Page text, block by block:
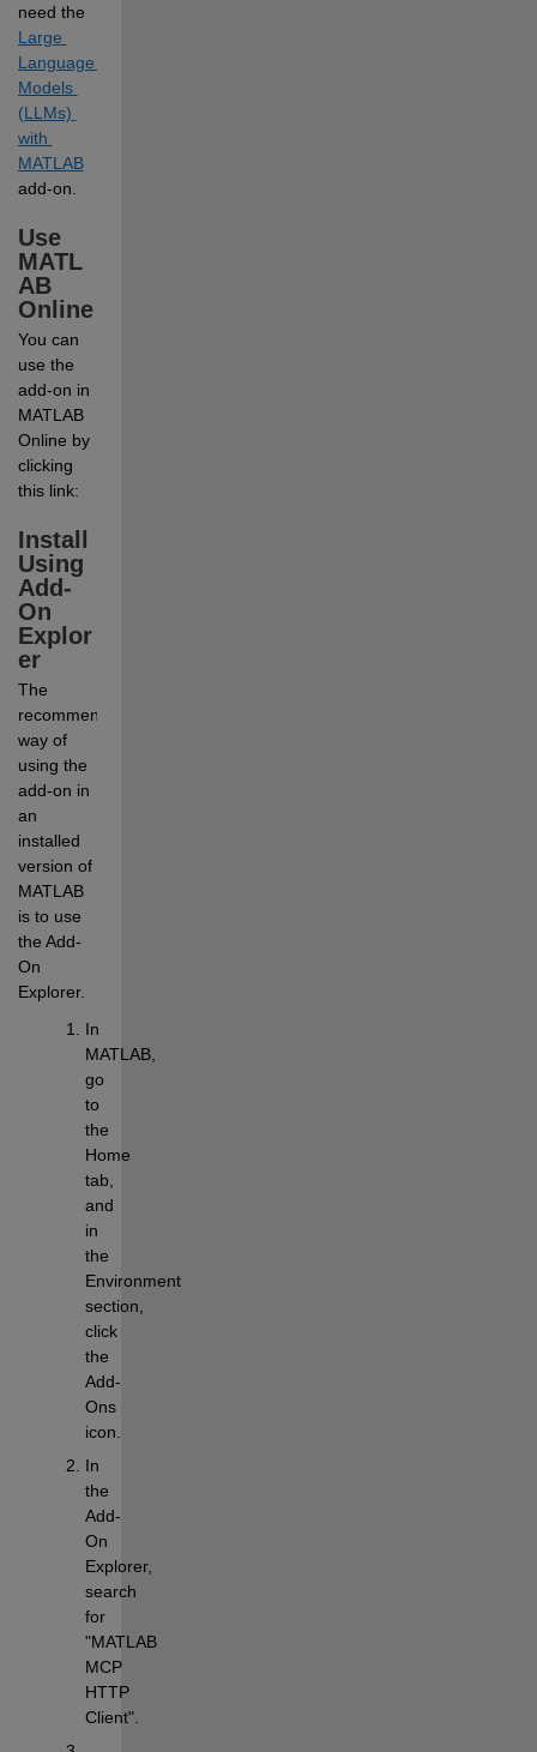
need the
Large
Language
Models
(LLMs)
with
MATLAB
add-on.
Use
MATL
AB
Online
You can
use the
add-on in
MATLAB
Online by
clicking
this link:
Install
Using
Add-
On
Explor
er
The
recommended
way of
using the
add-on in
an
installed
version of
MATLAB
is to use
the Add-
On
Explorer.
In
MATLAB,
go
to
the
Home
tab,
and
in
the
Environment
section,
click
the
Add-
Ons
icon.
In
the
Add-
On
Explorer,
search
for
"MATLAB
MCP
HTTP
Client".